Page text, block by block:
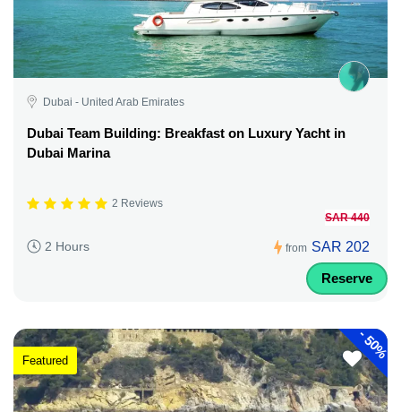
Dubai - United Arab Emirates
Dubai Team Building: Breakfast on Luxury Yacht in
Dubai Marina
2 Reviews
2 Hours from
SAR 440
SAR 202
Reserve
-
50%
Featured